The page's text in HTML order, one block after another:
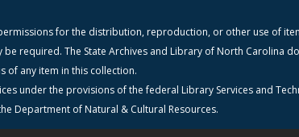
for the distribution, reproduction, or other use of
required. The State Archives and Library of North Carolina
of any item in this collection.
under the provisions of the federal Library Services and
Department of Natural & Cultural Resources.